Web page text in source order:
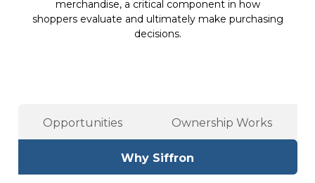
merchandise, a critical component in how
shoppers evaluate and ultimately make purchasing
decisions.
Opportunities Ownership Works
Why Siffron